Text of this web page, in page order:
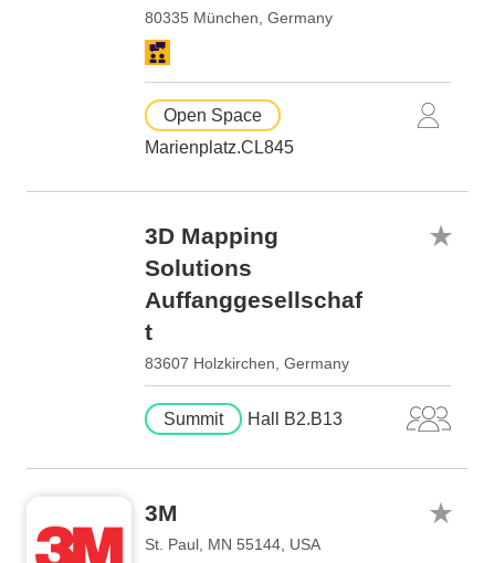
80335 München, Germany
Open Space
Marienplatz.CL845
3D Mapping
Solutions
Auffanggesellschaf
t
83607 Holzkirchen, Germany
Summit Hall B2.B13
3M
St. Paul, MN 55144, USA